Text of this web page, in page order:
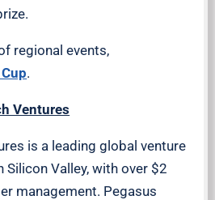
regional events,
.
Ventures
is a leading global venture
Valley, with over $2
management. Pegasus